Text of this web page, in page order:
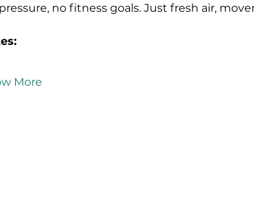
no fitness goals. Just fresh air,
More